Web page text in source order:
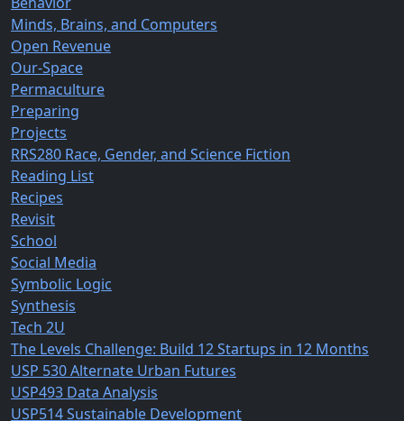
Minds, Brains, and Computers
Open Revenue
Our-Space
Permaculture
Preparing
Projects
RRS280 Race, Gender, and Science Fiction
Reading List
Recipes
Revisit
School
Social Media
Symbolic Logic
Synthesis
Tech 2U
The Levels Challenge: Build 12 Startups in 12 Months
USP 530 Alternate Urban Futures
USP493 Data Analysis
USP514 Sustainable Development